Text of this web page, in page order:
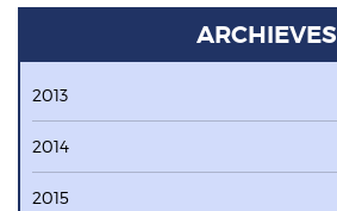
ARCHIEVES
2013
2014
2015